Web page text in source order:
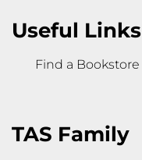
Useful Links
Find a Bookstore
TAS Family